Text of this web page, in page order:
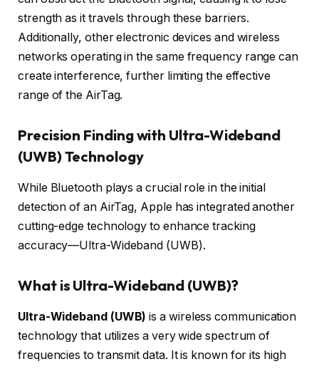
strength as it travels through these barriers.
Additionally, other electronic devices and wireless
networks operating in the same frequency range can
create interference, further limiting the effective
range of the AirTag.
Precision Finding with Ultra-Wideband
(UWB) Technology
While Bluetooth plays a crucial role in the initial
detection of an AirTag, Apple has integrated another
cutting-edge technology to enhance tracking
accuracy—Ultra-Wideband (UWB).
What is Ultra-Wideband (UWB)?
Ultra-Wideband (UWB) is a wireless communication
technology that utilizes a very wide spectrum of
frequencies to transmit data. It is known for its high